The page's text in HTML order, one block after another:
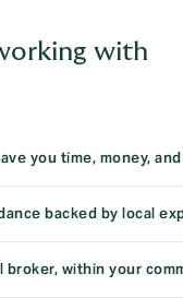
with
you time, money,
backed by local
broker, within your